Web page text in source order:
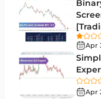
Oscillators MT5
Ichimoku
Commodity MT5
Breakout MT5
Apr
Apr